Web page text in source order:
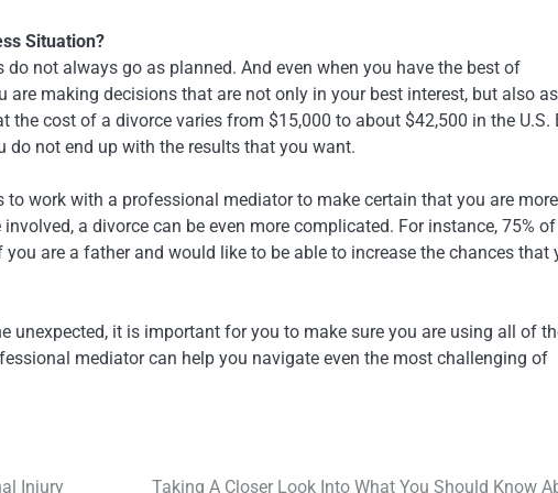
Situation?
not always go as planned. And even when you have the best of
making decisions that are not only in your best interest, but also as
cost of a divorce varies from $15,000 to about $42,500 in the U.S.
not end up with the results that you want.
work with a professional mediator to make certain that you are more
a divorce can be even more complicated. For instance, 75% of
are a father and would like to be able to increase the chances that
unexpected, it is important for you to make sure you are using all of
mediator can help you navigate even the most challenging of
Injury Taking A Closer Look Into What You Should Know